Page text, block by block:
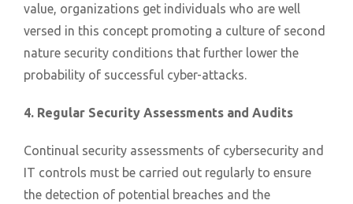
value, organizations get individuals who are well
versed in this concept promoting a culture of second
nature security conditions that further lower the
probability of successful cyber-attacks.
4. Regular Security Assessments and Audits
Continual security assessments of cybersecurity and
IT controls must be carried out regularly to ensure
the detection of potential breaches and the